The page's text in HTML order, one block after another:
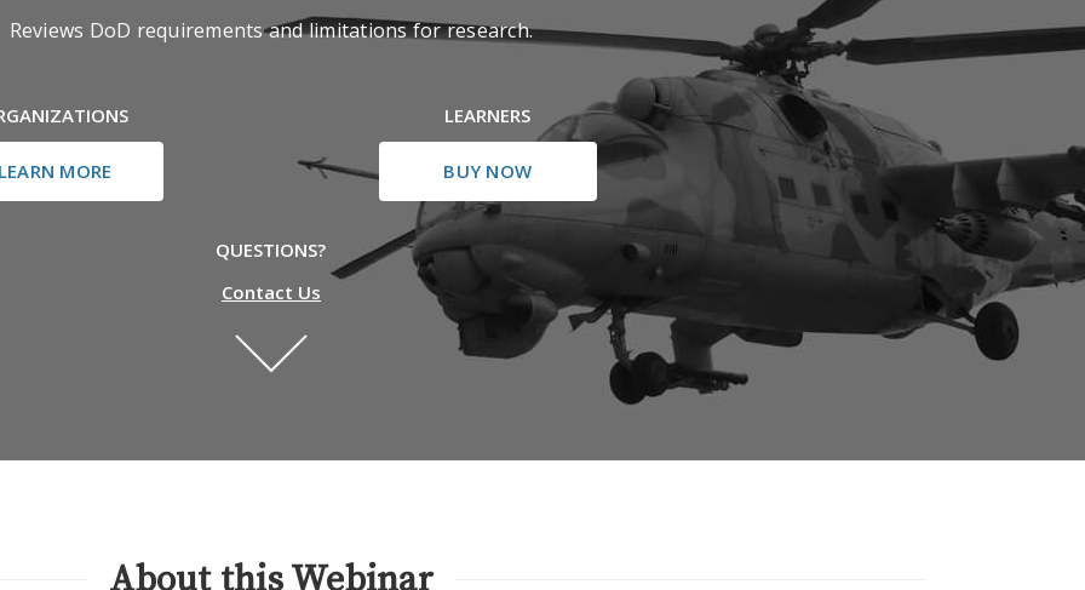
Reviews DoD requirements and limitations for research.
MORE
LEARNERS
BUY NOW
QUESTIONS?
Contact Us
About this Webinar